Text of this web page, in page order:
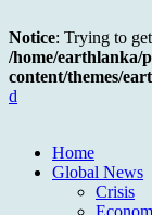
Notice: Trying to
/home/earthlanka/
content/themes/
d
Home
Global News
Crisis